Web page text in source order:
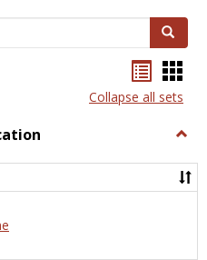
Search
listcard
view
Collapse all sets
and